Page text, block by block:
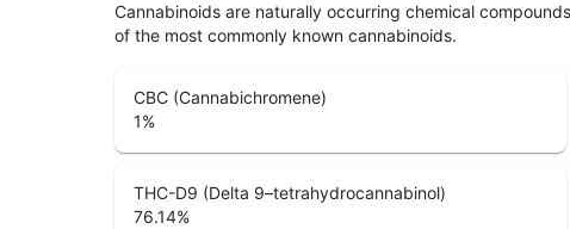
Cannabinoids are naturally occurring chemical
of the most commonly known cannabinoids.
CBC (Cannabichromene)
1%
THC-D9 (Delta 9–tetrahydrocannabinol)
76.14%